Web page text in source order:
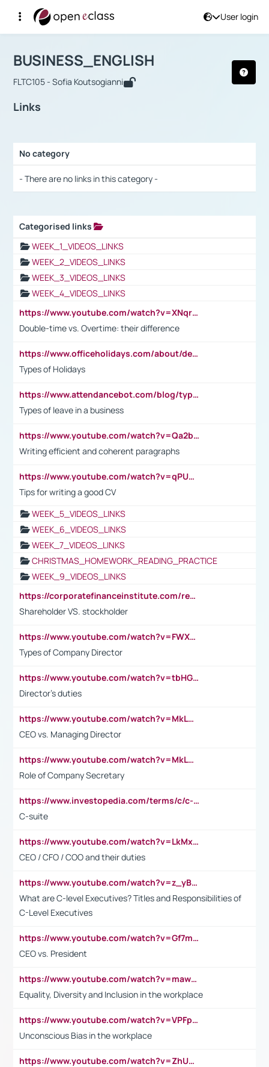
User login
Αρχική Σελίδα
Course : BUSINESS_ENGLISH
BUSINESS_ENGLISH
FLTC105 - Sofia Koutsogianni
Links
No category
- There are no links in this category -
Categorised links
WEEK_1_VIDEOS_LINKS
WEEK_2_VIDEOS_LINKS
WEEK_3_VIDEOS_LINKS
WEEK_4_VIDEOS_LINKS
https://www.youtube.com/watch?v=XNqrL1EjbJ8&t=12s
Double-time vs. Overtime: their difference
https://www.officeholidays.com/about/definitions
Types of Holidays
https://www.attendancebot.com/blog/types-of-leaves-leave-policy/
Types of leave in a business
https://www.youtube.com/watch?v=Qa2btnwJqzs&list=PLeVxAnFsasIqIc8b03kHA3tw-xfIwgO2M
Writing efficient and coherent paragraphs
https://www.youtube.com/watch?v=qPU0Bv1IsG8
Tips for writing a good CV
WEEK_5_VIDEOS_LINKS
WEEK_6_VIDEOS_LINKS
WEEK_7_VIDEOS_LINKS
CHRISTMAS_HOMEWORK_READING_PRACTICE
WEEK_9_VIDEOS_LINKS
https://corporatefinanceinstitute.com/resources/accounting/stakeholder-vs-shareholder/
Shareholder VS. stockholder
https://www.youtube.com/watch?v=FWXK31TKoQk&t=106s
Types of Company Director
https://www.youtube.com/watch?v=tbHGmRuyIf0&t=67s
Director's duties
https://www.youtube.com/watch?v=MkLwnY-pA7I&t=3s
CEO vs. Managing Director
https://www.youtube.com/watch?v=MkLwnY-pA7I&t=3s
Role of Company Secretary
https://www.investopedia.com/terms/c/c-suite.asp
C-suite
https://www.youtube.com/watch?v=LkMxsdCp7Mk&t=2s
CEO / CFO / COO and their duties
https://www.youtube.com/watch?v=z_yBBjIgSFE
What are C-level Executives? Titles and Responsibilities of
C-Level Executives
https://www.youtube.com/watch?v=Gf7mPPBb-LU
CEO vs. President
https://www.youtube.com/watch?v=maw6hmlNh44&t=1s
Equality, Diversity and Inclusion in the workplace
https://www.youtube.com/watch?v=VPFpu7cMiH0
Unconscious Bias in the workplace
https://www.youtube.com/watch?v=ZhUOw0KidZg